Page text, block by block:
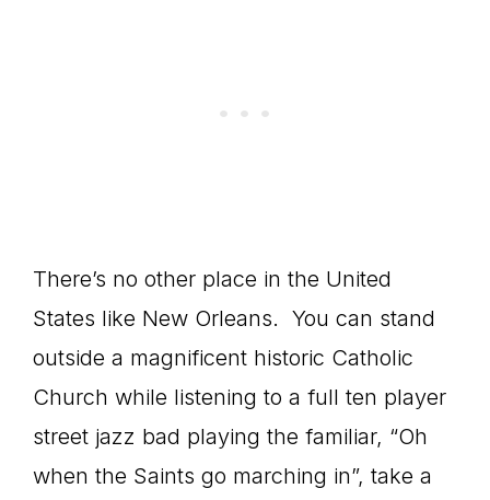
There’s no other place in the United
States like New Orleans. You can stand
outside a magnificent historic Catholic
Church while listening to a full ten player
street jazz bad playing the familiar, “Oh
when the Saints go marching in”, take a